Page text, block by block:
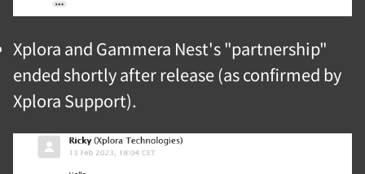
Xplora and Gammera Nest's "partnership"
ended shortly after release (as confirmed by
Xplora Support).